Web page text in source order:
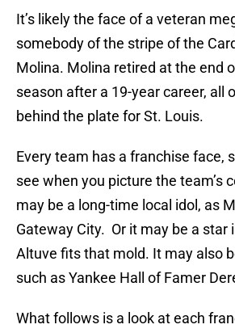
It’s likely the face of a veteran
somebody of the stripe of the
Molina. Molina retired at the end
season after a 19-year career, all
behind the plate for St. Louis.
Every team has a franchise face,
see when you picture the team’s
may be a long-time local idol, as
Gateway City. Or it may be a star
Altuve fits that mold. It may also
such as Yankee Hall of Famer
What follows is a look at each